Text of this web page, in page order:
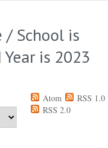
/ School is
is 2023
Atom
RSS 1.0
RSS 2.0